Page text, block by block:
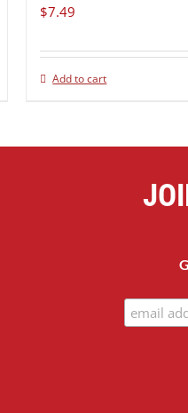
$7.49
Add to cart